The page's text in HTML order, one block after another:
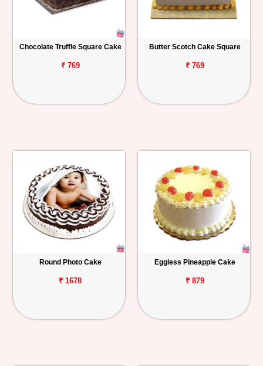
Chocolate Truffle Square Cake
₹ 769
Butter Scotch Cake Square
₹ 769
Round Photo Cake
₹ 1678
Eggless Pineapple Cake
₹ 879